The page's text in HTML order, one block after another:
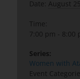
Date: August 25
Time:
7:00 pm - 8:00
Series:
Women with
Event